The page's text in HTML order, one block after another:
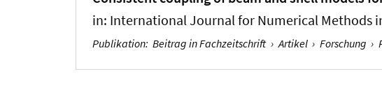
in: International Journal for Numerical Methods
Publikation: Beitrag in Fachzeitschrift › Artikel › Forschung ›